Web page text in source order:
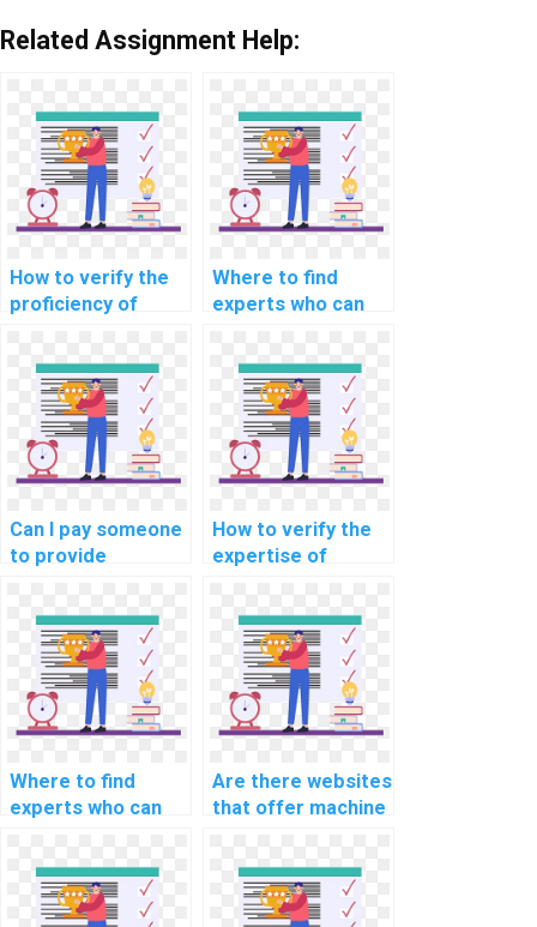
Related Assignment Help:
How to verify the
proficiency of
machine learning
assignment help in
explainable AI for
personalized
advertising
recommendations?
Where to find
experts who can
implementing
machine learning
solutions for
predicting
equipment
downtime in
assignments?
Can I pay someone
to provide
for my machine
learning
homework?
How to verify the
expertise of
machine learning
assignment
assistance in
unsupervised
learning?
Where to find
experts who can
implementing
machine learning
solutions for
Are there websites
that offer machine
assignment
services?